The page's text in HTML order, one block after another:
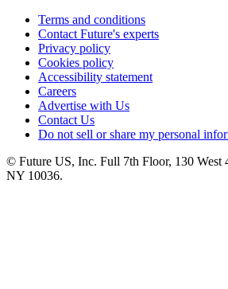
Terms and conditions
Contact Future's experts
Privacy policy
Cookies policy
Accessibility statement
Careers
Advertise with Us
Contact Us
Do not sell or share my personal
© Future US, Inc. Full 7th Floor, 130 West
NY 10036.